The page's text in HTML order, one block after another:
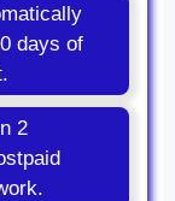
days of
2